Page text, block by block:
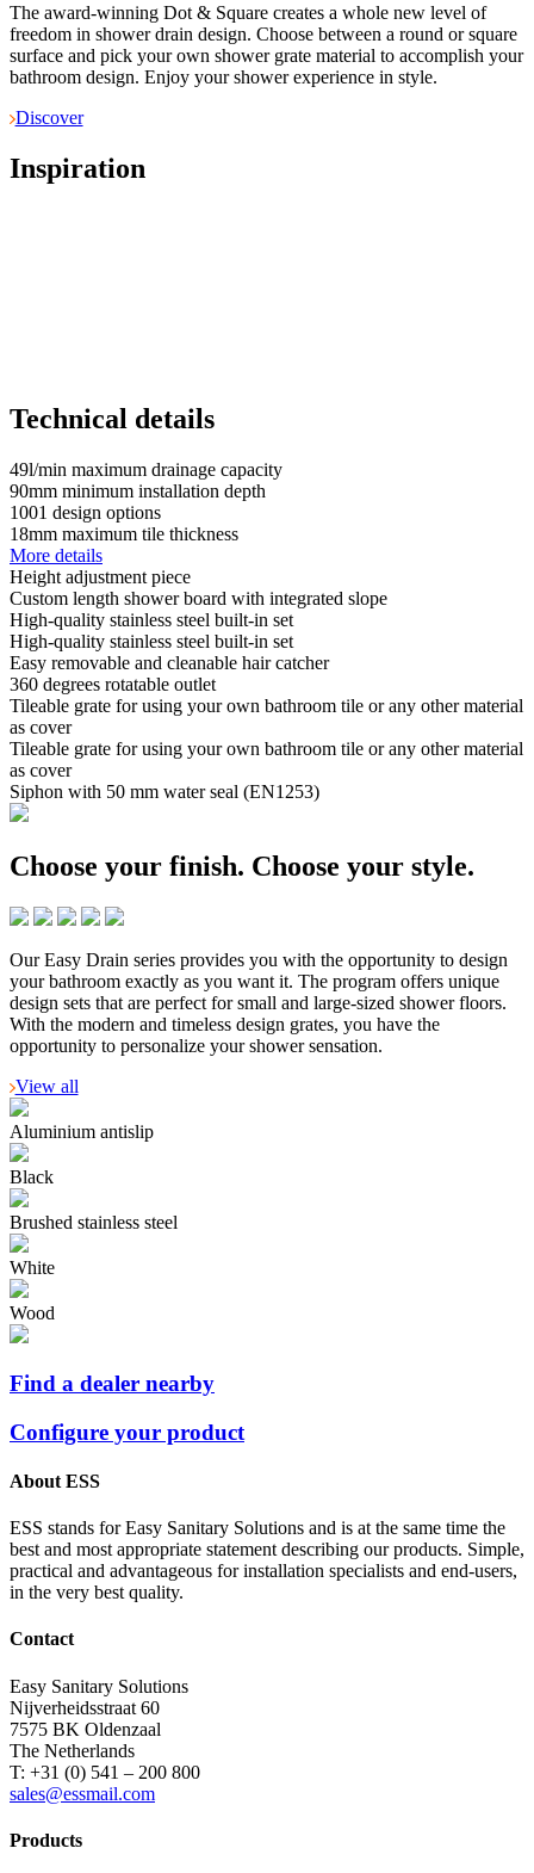
The award-winning Dot & Square creates a whole new level of
freedom in shower drain design. Choose between a round or square
surface and pick your own shower grate material to accomplish your
bathroom design. Enjoy your shower experience in style.
Discover
Inspiration
Technical details
49l/min maximum drainage capacity
90mm minimum installation depth
1001 design options
18mm maximum tile thickness
More details
Height adjustment piece
Custom length shower board with integrated slope
High-quality stainless steel built-in set
High-quality stainless steel built-in set
Easy removable and cleanable hair catcher
360 degrees rotatable outlet
Tileable grate for using your own bathroom tile or any other material
as cover
Tileable grate for using your own bathroom tile or any other material
as cover
Siphon with 50 mm water seal (EN1253)
Choose your finish. Choose your style.
Our Easy Drain series provides you with the opportunity to design
your bathroom exactly as you want it. The program offers unique
design sets that are perfect for small and large-sized shower floors.
With the modern and timeless design grates, you have the
opportunity to personalize your shower sensation.
View all
Aluminium antislip
Black
Brushed stainless steel
White
Wood
Find a dealer nearby
Configure your product
About ESS
ESS stands for Easy Sanitary Solutions and is at the same time the
best and most appropriate statement describing our products. Simple,
practical and advantageous for installation specialists and end-users,
in the very best quality.
Contact
Easy Sanitary Solutions
Nijverheidsstraat 60
7575 BK Oldenzaal
The Netherlands
T: +31 (0) 541 – 200 800
sales@essmail.com
Products